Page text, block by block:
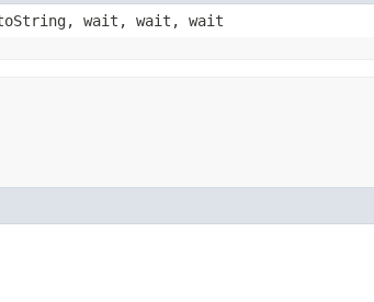
wait, wait, wait